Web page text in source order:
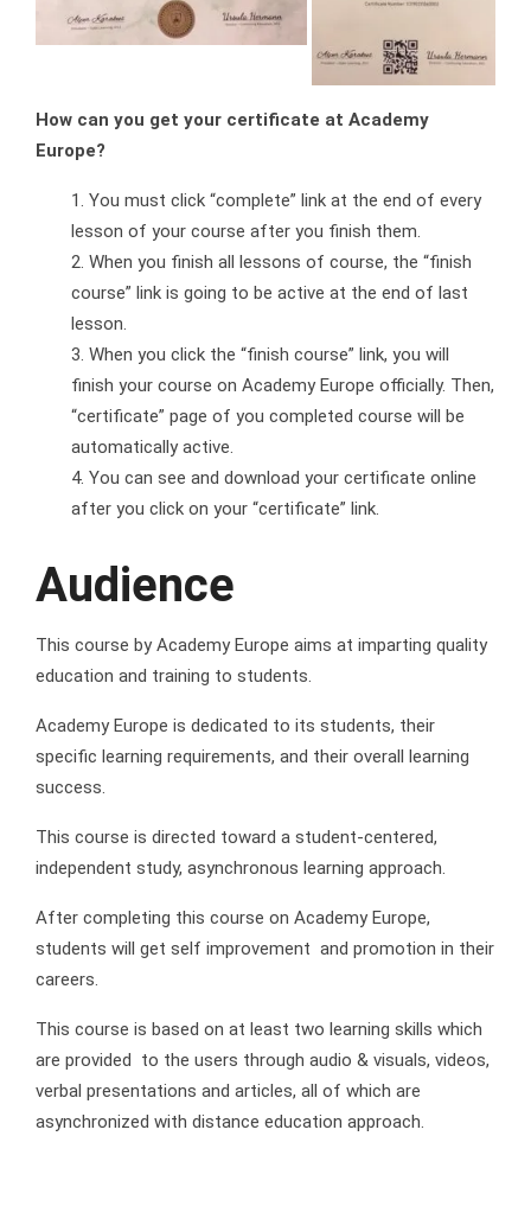
How can you get your certificate at Academy
Europe?
You must click “complete” link at the end of every
lesson of your course after you finish them.
When you finish all lessons of course, the “finish
course” link is going to be active at the end of last
lesson.
When you click the “finish course” link, you will
finish your course on Academy Europe officially. Then,
“certificate” page of you completed course will be
automatically active.
You can see and download your certificate online
after you click on your “certificate” link.
Audience
This course by Academy Europe aims at imparting quality
education and training to students.
Academy Europe is dedicated to its students, their
specific learning requirements, and their overall learning
success.
This course is directed toward a student-centered,
independent study, asynchronous learning approach.
After completing this course on Academy Europe,
students will get self improvement and promotion in their
careers.
This course is based on at least two learning skills which
are provided to the users through audio & visuals, videos,
verbal presentations and articles, all of which are
asynchronized with distance education approach.